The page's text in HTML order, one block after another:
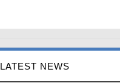
LATEST NEWS